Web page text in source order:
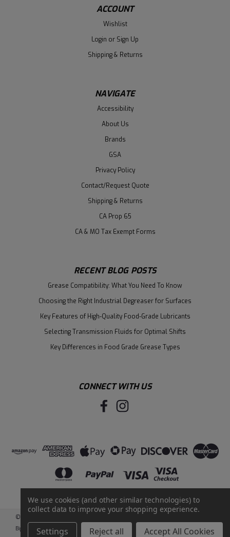
ACCOUNT
Wishlist
Login or Sign Up
Shipping & Returns
NAVIGATE
Accessibility
About Us
Brands
GSA
Privacy Policy
Contact/Request Quote
Shipping & Returns
CA Prop 65
CA & MO Tax Exempt Forms
RECENT BLOG POSTS
Grease Compatibility: What You Need To Know
Choosing the Right Industrial Degreaser for Surfaces
Key Features of High-Quality Food-Grade Lubricants
Selecting Transmission Fluids for Optimal Shifts
Key Differences in Food Grade Grease Types
CONNECT WITH US
©
BigCommerceby Intuit Solutions
We use cookies (and other similar technologies) to
collect data to improve your shopping experience.
Settings Reject all Accept All Cookies